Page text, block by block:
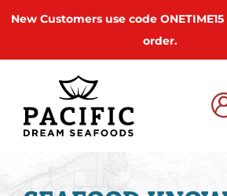
New Customers use code
order.
content